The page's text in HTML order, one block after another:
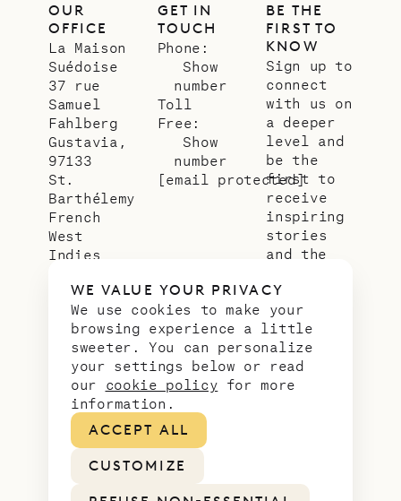
WE VALUE YOUR PRIVACY
We use cookies to make your
browsing experience a little
sweeter. You can personalize
your settings below or read
our cookie policy for more
information.
ACCEPT ALL
CUSTOMIZE
OUR
OFFICE
La Maison
Suédoise
37 rue
Samuel
Fahlberg
Gustavia,
97133
St.
Barthélemy
French
West
Indies
GET IN
TOUCH
Phone:
Show
number
Toll
Free:
Show
number
[email protected]
BE THE
FIRST TO
KNOW
Sign up to
connect
with us on
a deeper
level and
be the
first to
receive
inspiring
stories
and the
news from
our slice
of
paradise.
Email
address